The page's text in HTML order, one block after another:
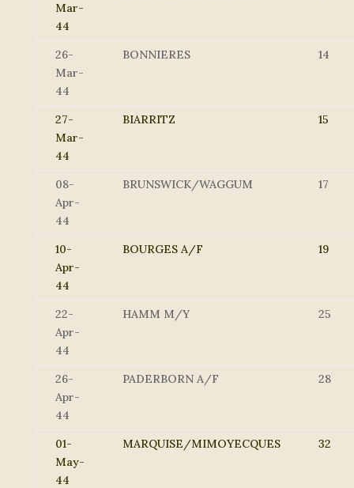
Mar-
44
26-
Mar-
44
BONNIERES 14
27-
Mar-
44
BIARRITZ 15
08-
Apr-
44
BRUNSWICK/WAGGUM 17
10-
Apr-
44
BOURGES A/F 19
22-
Apr-
44
HAMM M/Y 25
26-
Apr-
44
PADERBORN A/F 28
01-
May-
44
MARQUISE/MIMOYECQUES 32